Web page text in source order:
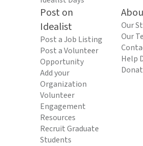
Post on
Idealist
Post a Job Listing
Post a Volunteer
Opportunity
Add your
Organization
Volunteer
Engagement
Resources
Recruit Graduate
Students
Our
Our
Help